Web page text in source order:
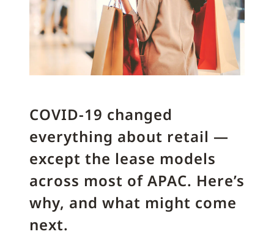
COVID-19 changed
everything about retail —
except the lease models
across most of APAC. Here’s
why, and what might come
next.